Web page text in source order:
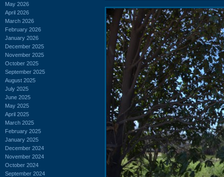
May 2026
April 2026
March 2026
February 2026
January 2026
December 2025
November 2025
October 2025
September 2025
August 2025
July 2025
June 2025
May 2025
April 2025
March 2025
February 2025
January 2025
December 2024
November 2024
October 2024
September 2024